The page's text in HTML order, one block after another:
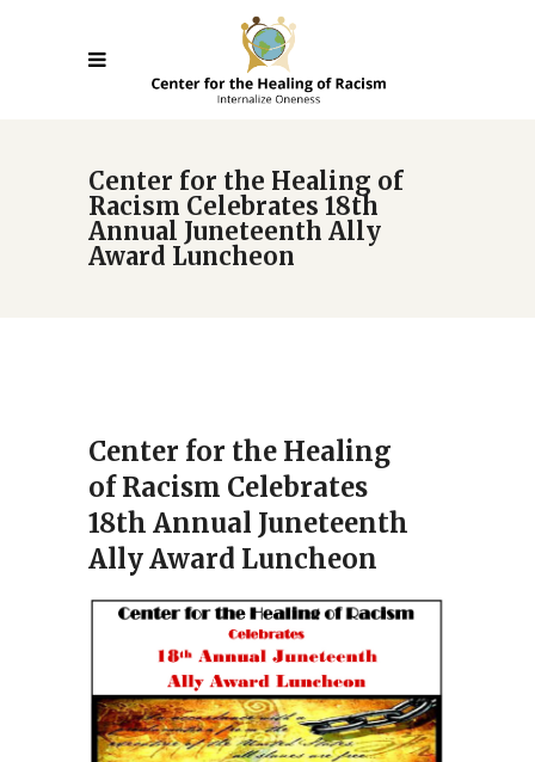
Center for the Healing of
Racism Celebrates 18th
Annual Juneteenth Ally
Award Luncheon
Center for the Healing
of Racism Celebrates
18th Annual Juneteenth
Ally Award Luncheon